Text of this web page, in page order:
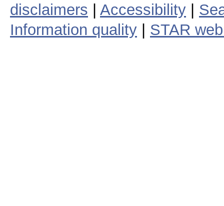
disclaimers
Accessibility
Information quality
STAR